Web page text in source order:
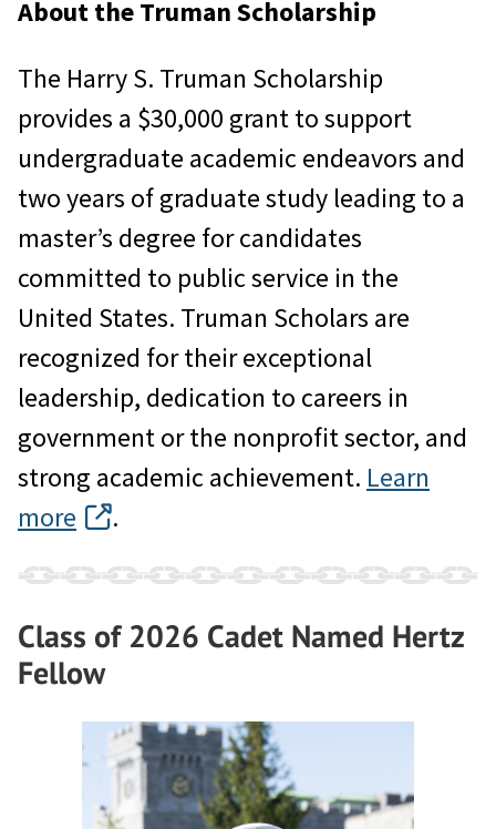
About the Truman Scholarship
The Harry S. Truman Scholarship
provides a $30,000 grant to support
undergraduate academic endeavors and
two years of graduate study leading to a
master’s degree for candidates
committed to public service in the
United States. Truman Scholars are
recognized for their exceptional
leadership, dedication to careers in
government or the nonprofit sector, and
strong academic achievement. Learn
more
.
Class of 2026 Cadet Named Hertz
Fellow